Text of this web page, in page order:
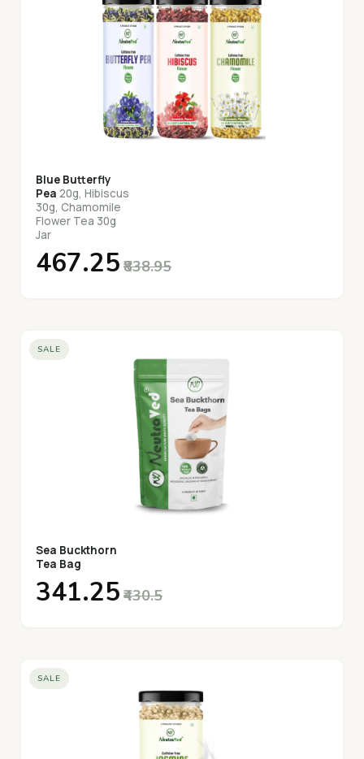
Blue Butterfly
Pea 20g, Hibiscus
30g, Chamomile
Flower Tea 30g
Jar
₹467.25 ₹838.95
SALE
Sea Buckthorn
Tea Bag
₹341.25 ₹430.5
SALE